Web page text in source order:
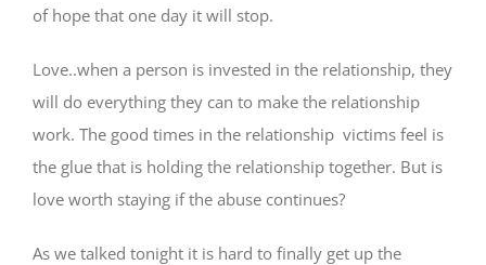
of hope that one day it will stop.
Love..when a person is invested in the relationship, they
will do everything they can to make the relationship
work. The good times in the relationship victims feel is
the glue that is holding the relationship together. But is
love worth staying if the abuse continues?
As we talked tonight it is hard to finally get up the